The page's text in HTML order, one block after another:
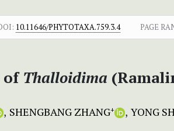
10.11646/PHYTOTAXA.759.3.4 PAGE
of Thalloidima
SHENGBANG ZHANG+ YONG